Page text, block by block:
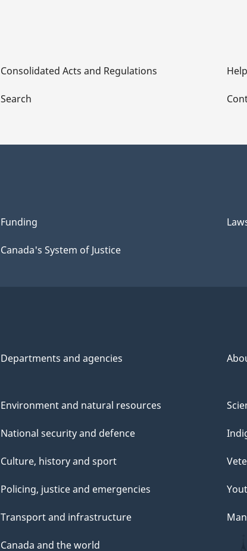
Consolidated Acts and Regulations
Search
Help
Funding
Canada's System of Justice
Departments and agencies
Environment and natural resources
National security and defence
Culture, history and sport
Policing, justice and emergencies
Transport and infrastructure
Canada and the world